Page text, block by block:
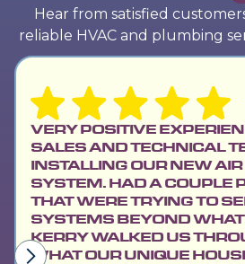
Hear from satisfied
reliable HVAC and plumbing
VERY POSITIVE
SALES AND TECHNICAL
INSTALLING OUR NEW
SYSTEM. HAD A COUPLE
THAT WERE TRYING TO
SYSTEMS BEYOND
KERRY WALKED US
WHAT OUR UNIQUE